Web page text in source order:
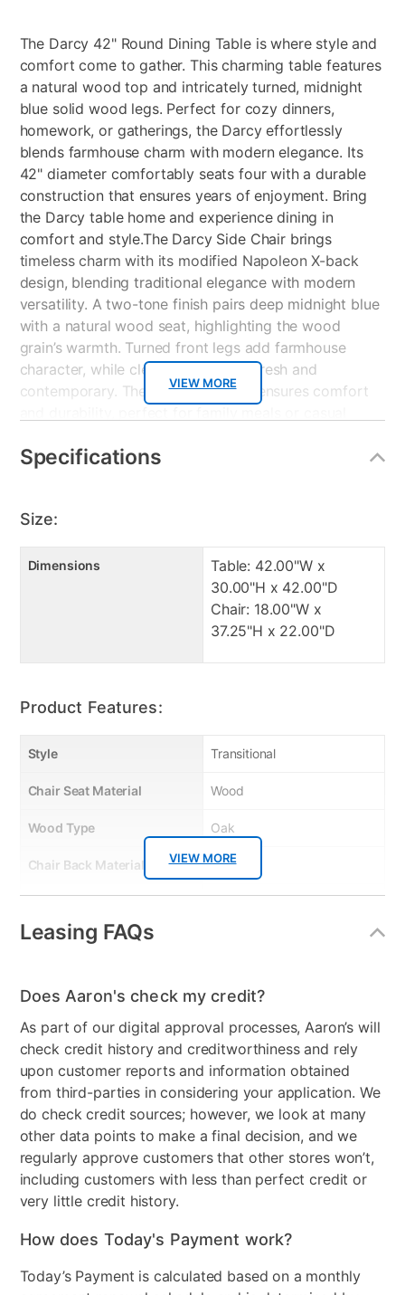
VIEW MORE
The Darcy 42" Round Dining Table is where style and
comfort come to gather. This charming table features
a natural wood top and intricately turned, midnight
blue solid wood legs. Perfect for cozy dinners,
homework, or gatherings, the Darcy effortlessly
blends farmhouse charm with modern elegance. Its
42" diameter comfortably seats four with a durable
construction that ensures years of enjoyment. Bring
the Darcy table home and experience dining in
comfort and style.The Darcy Side Chair brings
timeless charm with its modified Napoleon X-back
design, blending traditional elegance with modern
versatility. A two-tone finish pairs deep midnight blue
with a natural wood seat, highlighting the wood
grain’s warmth. Turned front legs add farmhouse
character, while clean lines keep it fresh and
contemporary. The contoured seat ensures comfort
breakfast nooks, the Darcy Chair effortlessly
Made from oak veneer and acacia
Mortise-tenon joinery
Specifications
VIEW MORE
Size:
Dimensions
Table: 42.00"W x
30.00"H x 42.00"D
Chair: 18.00"W x
37.25"H x 22.00"D
Product Features:
Style Transitional
Chair Seat Material Wood
Wood Type Oak
Chair Back Material Wood
Table Shape
Leasing FAQs
Does Aaron's check my credit?
As part of our digital approval processes, Aaron’s will
check credit history and creditworthiness and rely
upon customer reports and information obtained
from third-parties in considering your application. We
do check credit sources; however, we look at many
other data points to make a final decision, and we
regularly approve customers that other stores won’t,
including customers with less than perfect credit or
very little credit history.
How does Today's Payment work?
Today’s Payment is calculated based on a monthly